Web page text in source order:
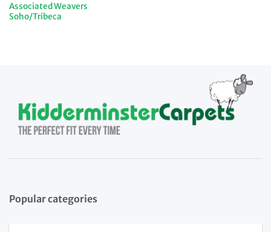
Associated Weavers
Soho/Tribeca
Popular categories